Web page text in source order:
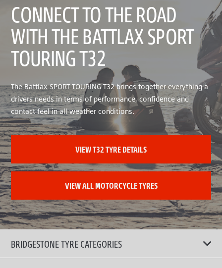
CONNECT TO THE ROAD
WITH THE BATTLAX SPORT
TOURING T32
The Battlax SPORT TOURING T32 brings together everything a
drivers needs in terms of performance, confidence and
contact feel in all weather conditions.
VIEW T32 TYRE DETAILS
VIEW ALL MOTORCYCLE TYRES
BRIDGESTONE TYRE CATEGORIES